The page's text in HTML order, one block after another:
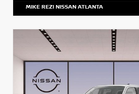
MIKE REZI NISSAN ATLANTA